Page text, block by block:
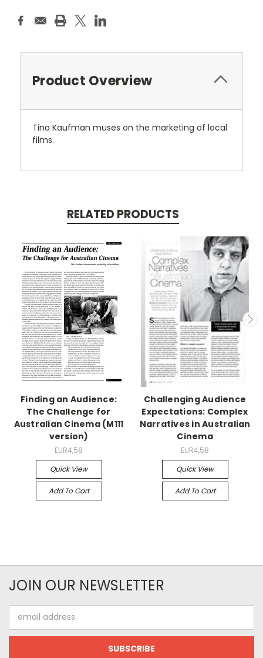
Product Overview
Tina Kaufman muses on the marketing of local
films.
RELATED PRODUCTS
Finding an Audience:
The Challenge for
Australian Cinema (M111
version)
EUR4,58
Quick View
Add To Cart
Challenging Audience
Expectations: Complex
Narratives in Australian
Cinema
EUR4,58
Quick View
Add To Cart
JOIN OUR NEWSLETTER
Address